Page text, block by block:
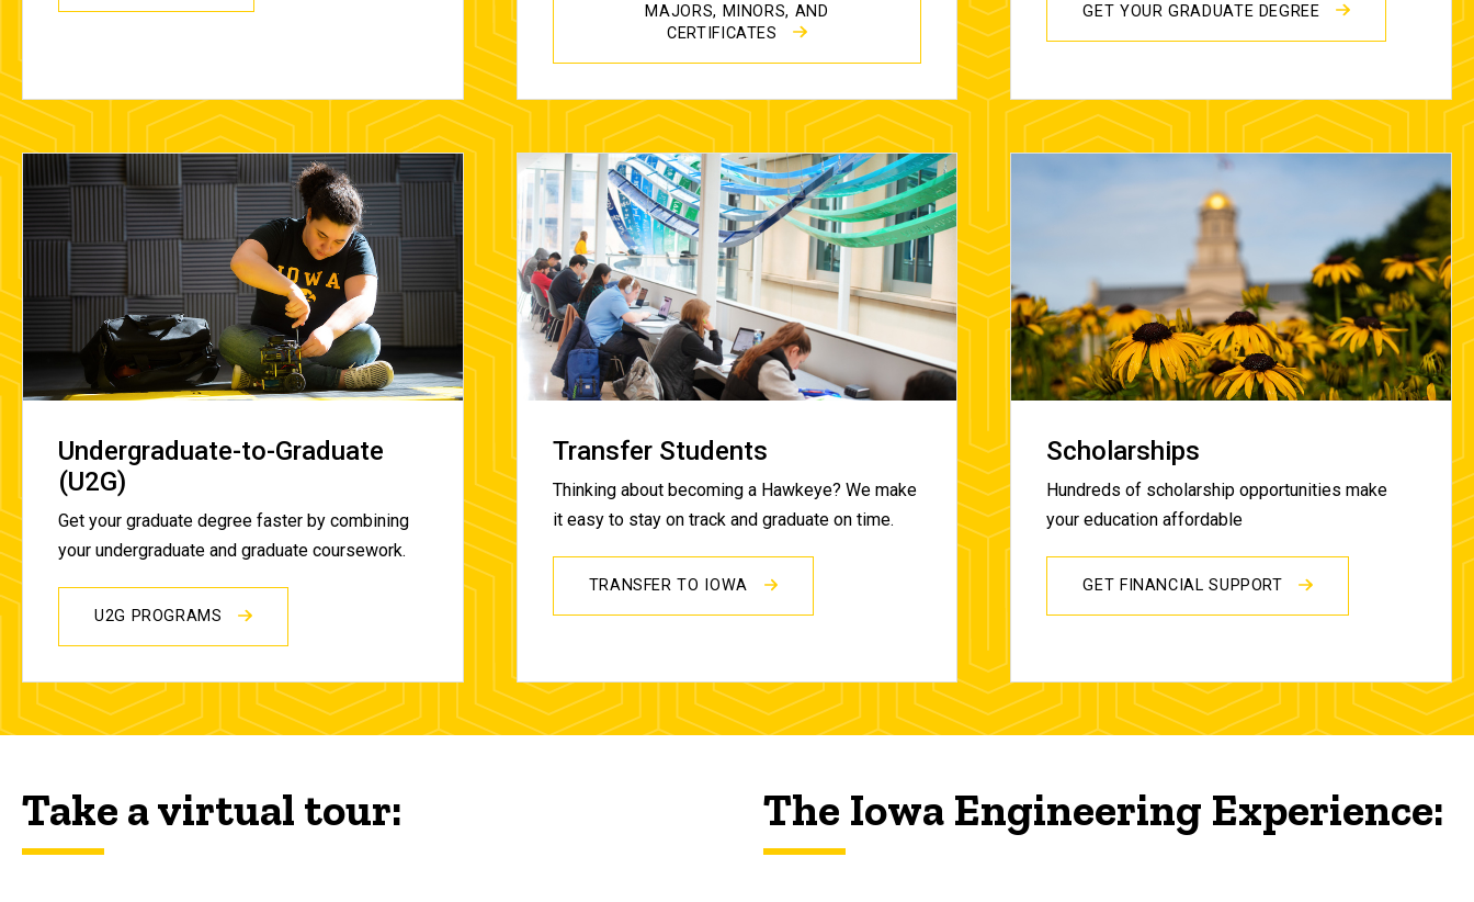
MAJORS, MINORS, AND
CERTIFICATES
GET YOUR GRADUATE DEGREE
Undergraduate-to-Graduate
(U2G)
Get your graduate degree faster by combining
your undergraduate and graduate coursework.
U2G PROGRAMS
Transfer Students
Thinking about becoming a Hawkeye? We make
it easy to stay on track and graduate on time.
TRANSFER TO IOWA
Scholarships
Hundreds of scholarship opportunities make
your education affordable
GET FINANCIAL SUPPORT
Take a virtual tour: The Iowa Engineering Experience: